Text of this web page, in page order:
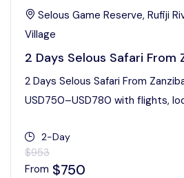
Selous Game Reserve, Rufiji
Village
2 Days Selous Safari From
2 Days Selous Safari From
USD750–USD780 with flights,
2-Day
$953
From $750